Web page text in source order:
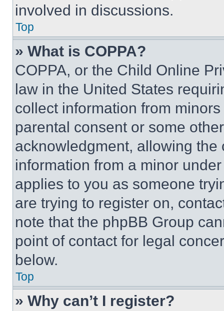
involved in discussions.
Top
» What is COPPA?
COPPA, or the Child Online
law in the United States
collect information from
parental consent or some
acknowledgment, allowing
information from a minor
applies to you as someone
are trying to register on,
note that the phpBB Group
point of contact for legal
below.
Top
» Why can’t I register?